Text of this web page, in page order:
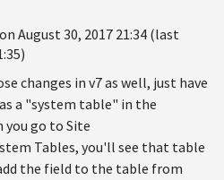
August 30, 2017 21:34 (last
changes in v7 as well, just have
a "system table" in the
you go to Site
Tables, you'll see that table
the field to the table from